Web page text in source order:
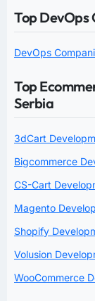
Top DevOps
DevOps
Top
Serbia
3dCart
Bigcommerce
CS-Cart
Magento
Shopify
Volusion
WooCommerce